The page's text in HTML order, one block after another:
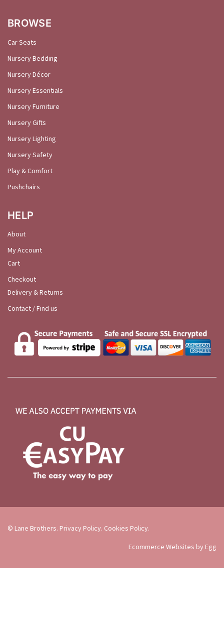
BROWSE
Car Seats
Nursery Bedding
Nursery Décor
Nursery Essentials
Nursery Furniture
Nursery Gifts
Nursery Lighting
Nursery Safety
Play & Comfort
Pushchairs
HELP
About
My Account
Cart
Checkout
Delivery & Returns
Contact / Find us
© Lane Brothers. Privacy Policy. Cookies Policy.
Ecommerce Websites by Egg